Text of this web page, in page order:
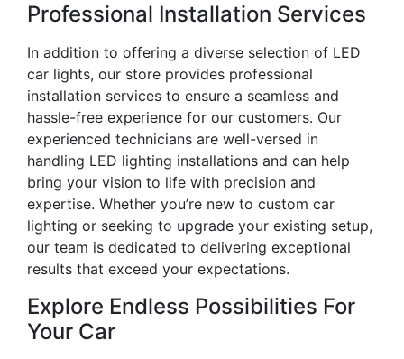
Professional Installation Services
In addition to offering a diverse selection of LED
car lights, our store provides professional
installation services to ensure a seamless and
hassle-free experience for our customers. Our
experienced technicians are well-versed in
handling LED lighting installations and can help
bring your vision to life with precision and
expertise. Whether you’re new to custom car
lighting or seeking to upgrade your existing setup,
our team is dedicated to delivering exceptional
results that exceed your expectations.
Explore Endless Possibilities For
Your Car